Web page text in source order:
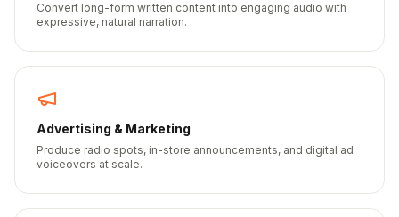
Convert long-form written content into engaging audio with
expressive, natural narration.
Advertising & Marketing
Produce radio spots, in-store announcements, and digital ad
voiceovers at scale.